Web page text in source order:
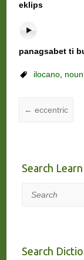
eklips
panagsabet ti
ilocano, noun
← eccentric
Search
Search
Search